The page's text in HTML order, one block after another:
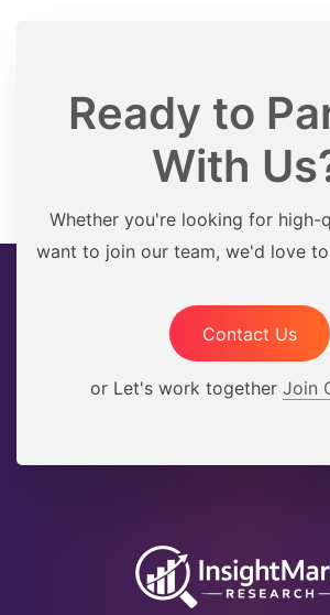
Ready to
With
Whether you're looking for high-
want to join our team, we'd love
Contact Us
or Let's work together Join